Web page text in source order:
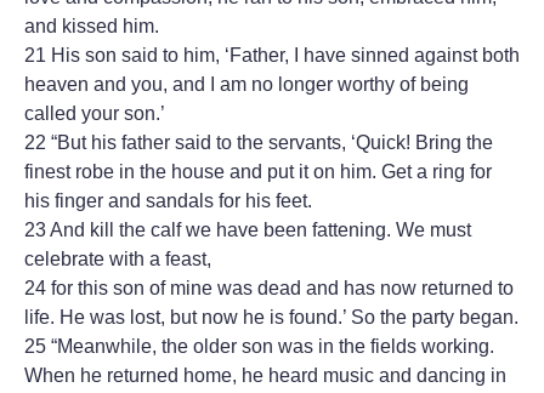
and kissed him.
21 His son said to him, ‘Father, I have sinned against both
heaven and you, and I am no longer worthy of being
called your son.’
22 “But his father said to the servants, ‘Quick! Bring the
finest robe in the house and put it on him. Get a ring for
his finger and sandals for his feet.
23 And kill the calf we have been fattening. We must
celebrate with a feast,
24 for this son of mine was dead and has now returned to
life. He was lost, but now he is found.’ So the party began.
25 “Meanwhile, the older son was in the fields working.
When he returned home, he heard music and dancing in